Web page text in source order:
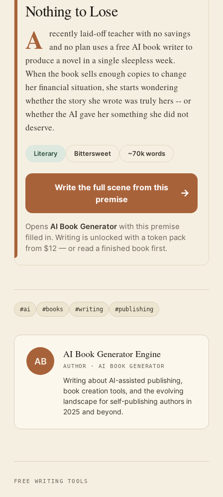
Nothing to Lose
A recently laid-off teacher with no savings
and no plan uses a free AI book writer to
produce a novel in a single sleepless week.
When the book sells enough copies to change
her financial situation, she starts wondering
whether the story she wrote was truly hers -- or
whether the AI gave her something she did not
deserve.
Literary Bittersweet ~70k words
Write the full scene from this
premise
→
Opens AI Book Generator with this premise
filled in. Writing is unlocked with a token pack
from $12 — or read a finished book first.
#ai #books #writing #publishing
AB
AI Book Generator Engine
AUTHOR · AI BOOK GENERATOR
Writing about AI-assisted publishing,
book creation tools, and the evolving
landscape for self-publishing authors in
2025 and beyond.
FREE WRITING TOOLS